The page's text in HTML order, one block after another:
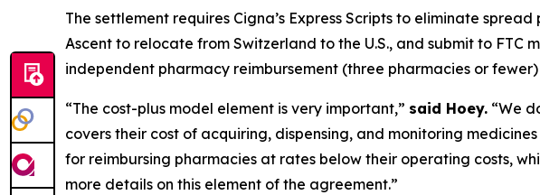
The settlement requires Cigna’s Express Scripts to eliminate
Ascent to relocate from Switzerland to the U.S., and submit to
independent pharmacy reimbursement (three pharmacies or
“The cost-plus model element is very important,” said Hoey. “We
covers their cost of acquiring, dispensing, and monitoring
for reimbursing pharmacies at rates below their operating costs,
more details on this element of the agreement.”